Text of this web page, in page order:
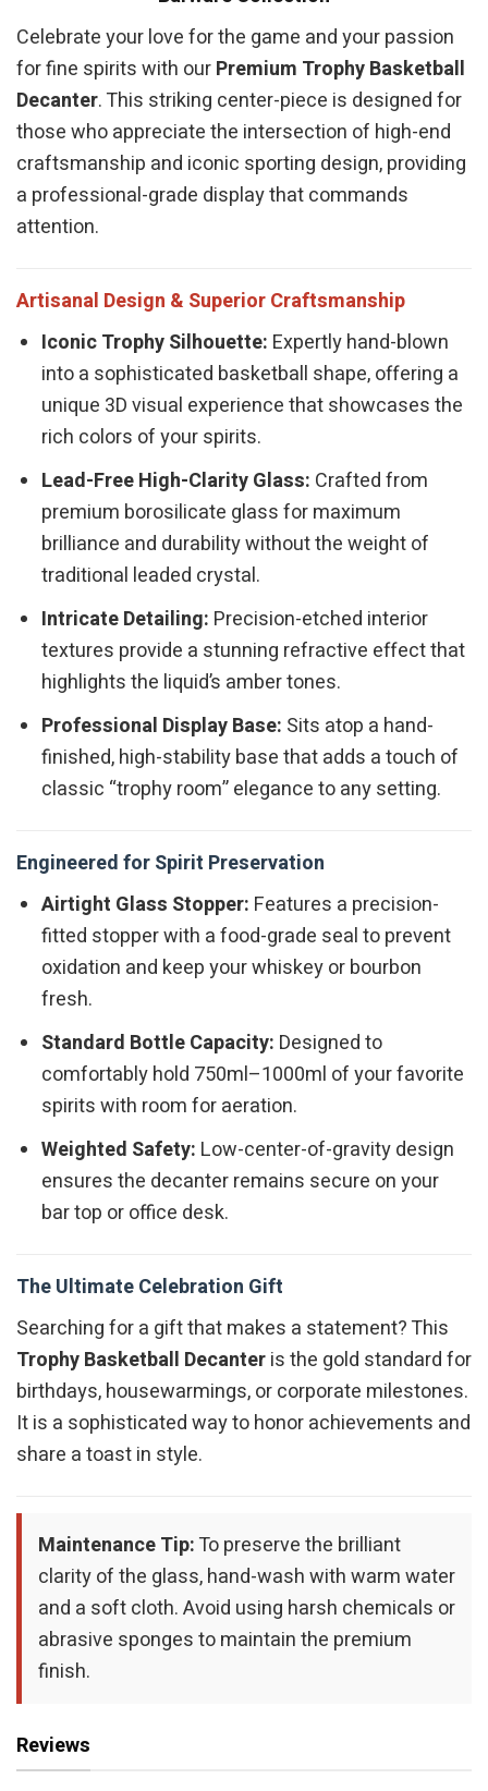
Celebrate your love for the game and your passion
for fine spirits with ourPremium Trophy Basketball
Decanter. This striking center-piece is designed for
those who appreciate the intersection of high-end
craftsmanship and iconic sporting design, providing
a professional-grade display that commands
attention.
Artisanal Design & Superior Craftsmanship
Iconic Trophy Silhouette: Expertly hand-blown
into a sophisticated basketball shape, offering a
unique 3D visual experience that showcases the
rich colors of your spirits.
Lead-Free High-Clarity Glass: Crafted from
premium borosilicate glass for maximum
brilliance and durability without the weight of
traditional leaded crystal.
Intricate Detailing: Precision-etched interior
textures provide a stunning refractive effect that
highlights the liquid’s amber tones.
Professional Display Base: Sits atop a hand-
finished, high-stability base that adds a touch of
classic “trophy room” elegance to any setting.
Engineered for Spirit Preservation
Airtight Glass Stopper: Features a precision-
fitted stopper with a food-grade seal to prevent
oxidation and keep your whiskey or bourbon
fresh.
Standard Bottle Capacity: Designed to
comfortably hold 750ml–1000ml of your favorite
spirits with room for aeration.
Weighted Safety: Low-center-of-gravity design
ensures the decanter remains secure on your
bar top or office desk.
The Ultimate Celebration Gift
Searching for a gift that makes a statement? This
Trophy Basketball Decanteris the gold standard for
birthdays, housewarmings, or corporate milestones.
It is a sophisticated way to honor achievements and
share a toast in style.
Maintenance Tip:To preserve the brilliant
clarity of the glass, hand-wash with warm water
and a soft cloth. Avoid using harsh chemicals or
abrasive sponges to maintain the premium
finish.
Reviews